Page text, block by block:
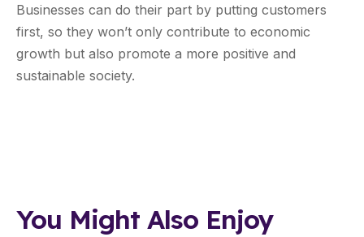
Businesses can do their part by putting customers
first, so they won’t only contribute to economic
growth but also promote a more positive and
sustainable society.
You Might Also Enjoy